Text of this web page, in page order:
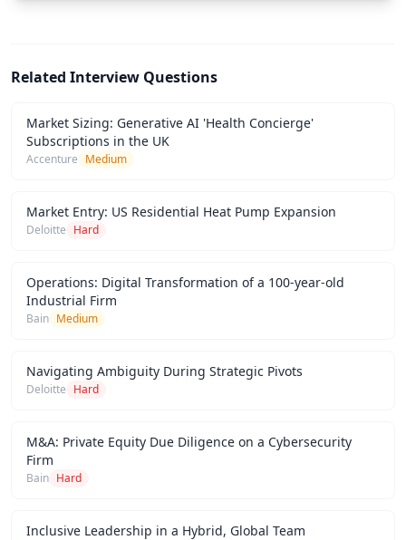
Related Interview Questions
Market Sizing: Generative AI 'Health Concierge'
Subscriptions in the UK
Accenture Medium
Market Entry: US Residential Heat Pump Expansion
Deloitte Hard
Operations: Digital Transformation of a 100-year-old
Industrial Firm
Bain Medium
Navigating Ambiguity During Strategic Pivots
Deloitte Hard
M&A: Private Equity Due Diligence on a Cybersecurity
Firm
Bain Hard
Inclusive Leadership in a Hybrid, Global Team